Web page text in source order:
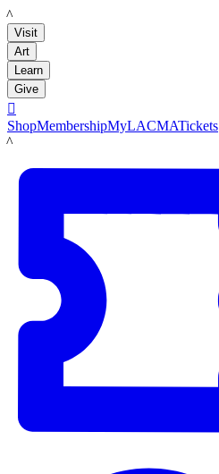
LACMA
Visit
Art
Learn
Give

ShopMembershipMyLACMATickets
LACMA